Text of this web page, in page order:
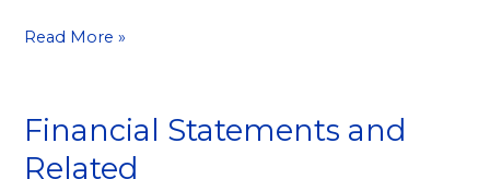
Read More »
Financial Statements and
Related
Financial